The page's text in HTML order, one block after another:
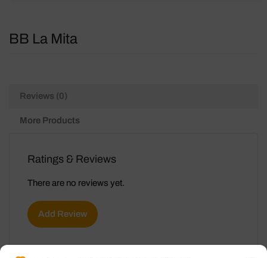
BB La Mita
Reviews (0)
More Products
Ratings & Reviews
There are no reviews yet.
Add Review